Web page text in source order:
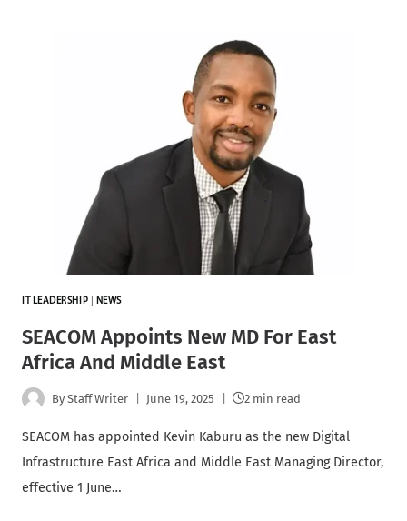
IT LEADERSHIP NEWS
SEACOM Appoints New MD For East
Africa And Middle East
By Staff Writer June 19, 2025 2 min read
SEACOM has appointed Kevin Kaburu as the new Digital
Infrastructure East Africa and Middle East Managing Director,
effective 1 June…